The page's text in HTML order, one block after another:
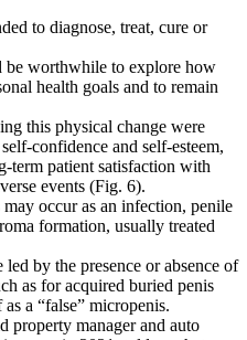
to diagnose, treat, cure or
be worthwhile to explore how
health goals and to remain
this physical change were
confidence and self-esteem,
term patient satisfaction with
events (Fig. 6).
occur as an infection, penile
formation, usually treated
by the presence or absence of
as for acquired buried penis
a “false” micropenis.
property manager and auto